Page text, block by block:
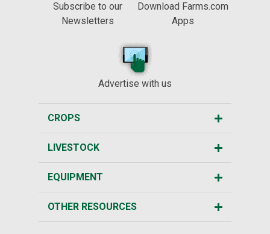
Subscribe to our
Newsletters
Download Farms.com
Apps
Advertise with us
CROPS
LIVESTOCK
EQUIPMENT
OTHER RESOURCES